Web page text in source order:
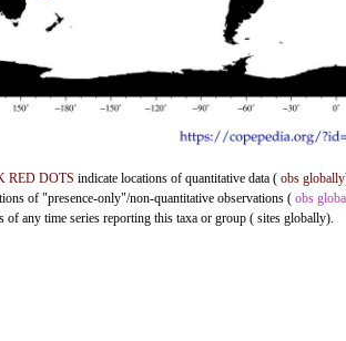
RED DOTS indicate locations of quantitative data ( obs globally
of "presence-only"/non-quantitative observations ( obs
of any time series reporting this taxa or group ( sites globally).